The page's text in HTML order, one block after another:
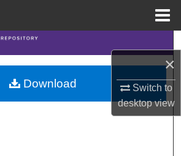
×
Switch to
desktopview
Search
Browse Collections
My Account
Download